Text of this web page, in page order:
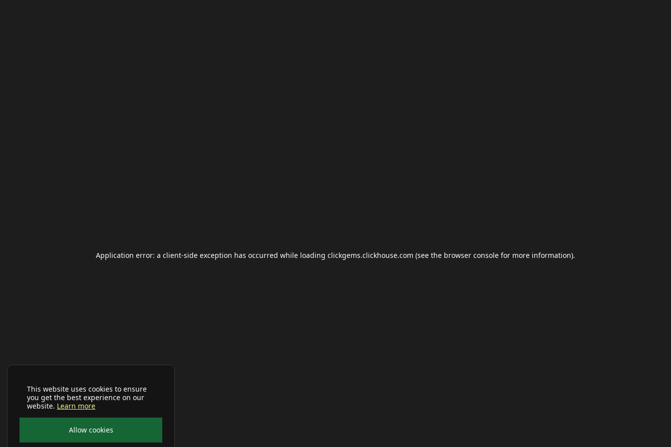
This website uses cookies to ensure
you get the best experience on our
website. Learn more
Allow cookies
Application error: a client-side exception has occurred while loading clickgems.clickhouse.com (see the browser console for more information).